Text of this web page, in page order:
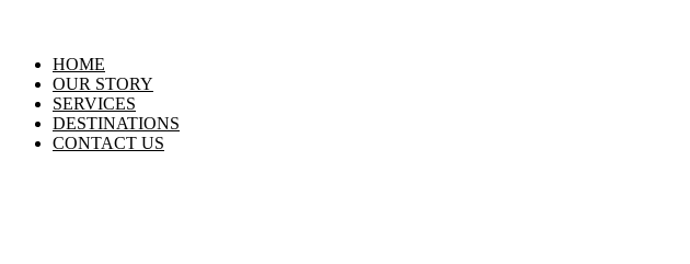
HOME
OUR STORY
SERVICES
DESTINATIONS
CONTACT US